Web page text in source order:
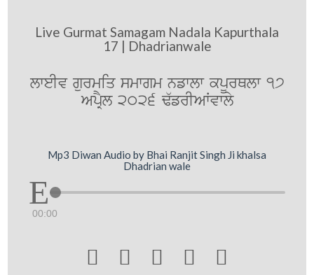
Live Gurmat Samagam Nadala Kapurthala
17 | Dhadrianwale
lweIv gurmiq smwgm nfwlw kpUrQlw 17
ApRYl 2026 F`frIAWvwly
Mp3 Diwan Audio by Bhai Ranjit Singh Ji khalsa
Dhadrian wale
00:00
    